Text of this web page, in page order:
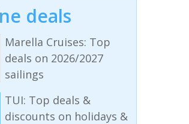
deals
Marella Cruises: Top
deals on 2026/2027
sailings
TUI: Top deals &
discounts on holidays &